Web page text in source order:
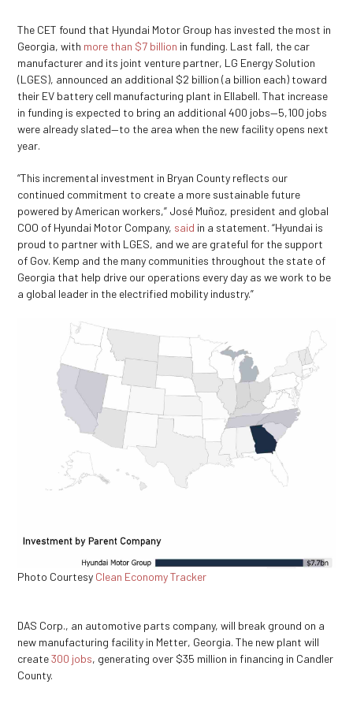
The CET found that Hyundai Motor Group has invested the most in
Georgia, with more than $7 billion in funding. Last fall, the car
manufacturer and its joint venture partner, LG Energy Solution
(LGES), announced an additional $2 billion (a billion each) toward
their EV battery cell manufacturing plant in Ellabell. That increase
in funding is expected to bring an additional 400 jobs—5,100 jobs
were already slated—to the area when the new facility opens next
year.
“This incremental investment in Bryan County reflects our
continued commitment to create a more sustainable future
powered by American workers,” José Muñoz, president and global
COO of Hyundai Motor Company, said in a statement. “Hyundai is
proud to partner with LGES, and we are grateful for the support
of Gov. Kemp and the many communities throughout the state of
Georgia that help drive our operations every day as we work to be
a global leader in the electrified mobility industry.”
Photo Courtesy Clean Economy Tracker
DAS Corp., an automotive parts company, will break ground on a
new manufacturing facility in Metter, Georgia. The new plant will
create300 jobs, generating over $35 million in financing in Candler
County.